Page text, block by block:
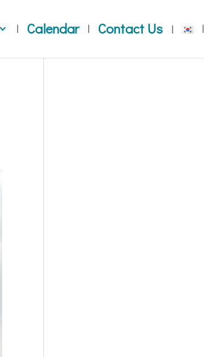
Calendar Contact Us